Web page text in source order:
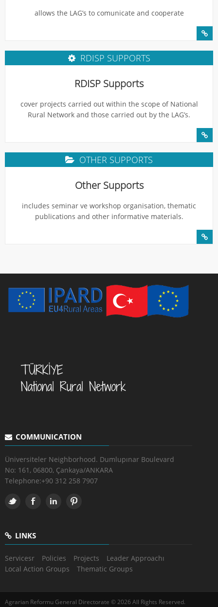
allows the LAG’s to comunicate and cooperate
RDISP SUPPORTS
RDISP Supports
cover projects carried out within the scope of National
Rural Network and those carried out by the LAG’s.
OTHER SUPPORTS
Other Supports
includes seminar ve workshop organisation, thematic
publications and other informative materials.
COMMUNICATION
Üniversiteler Neighborhood. Dumlupınar Boulevard
No: 161, 06800, Çankaya/ANKARA
Telephone:+90 312 258 7907
LINKS
Servicesr Policies Projects
Leader Approachı
Local Action Groups
Thematic Groups
Agrarian Reformu General Directorate © 2026 All Rights Reserved.